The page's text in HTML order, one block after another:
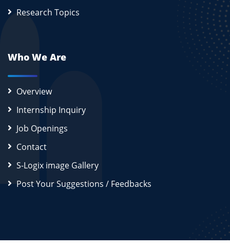
Research Topics
Who We Are
Overview
Internship Inquiry
Job Openings
Contact
S-Logix image Gallery
Post Your Suggestions / Feedbacks